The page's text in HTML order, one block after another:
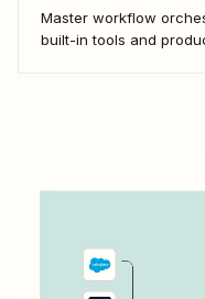
Master workflow
built-in tools and